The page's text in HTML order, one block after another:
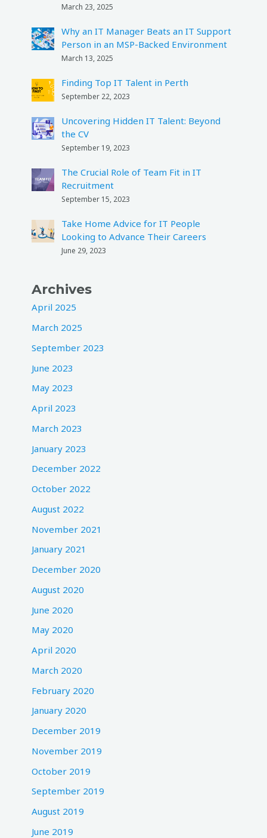
March 23, 2025
Why an IT Manager Beats an IT Support
Person in an MSP-Backed Environment
March 13, 2025
Finding Top IT Talent in Perth
September 22, 2023
Uncovering Hidden IT Talent: Beyond
the CV
September 19, 2023
The Crucial Role of Team Fit in IT
Recruitment
September 15, 2023
Take Home Advice for IT People
Looking to Advance Their Careers
June 29, 2023
Archives
April 2025
March 2025
September 2023
June 2023
May 2023
April 2023
March 2023
January 2023
December 2022
October 2022
August 2022
November 2021
January 2021
December 2020
August 2020
June 2020
May 2020
April 2020
March 2020
February 2020
January 2020
December 2019
November 2019
October 2019
September 2019
August 2019
June 2019